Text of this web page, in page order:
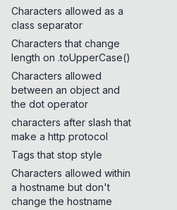
Characters allowed as a
class separator
Characters that change
length on .toUpperCase()
Characters allowed
between an object and
the dot operator
characters after slash that
make a http protocol
Tags that stop style
Characters allowed within
a hostname but don't
change the hostname